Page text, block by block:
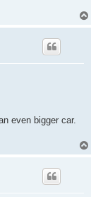
even bigger car.